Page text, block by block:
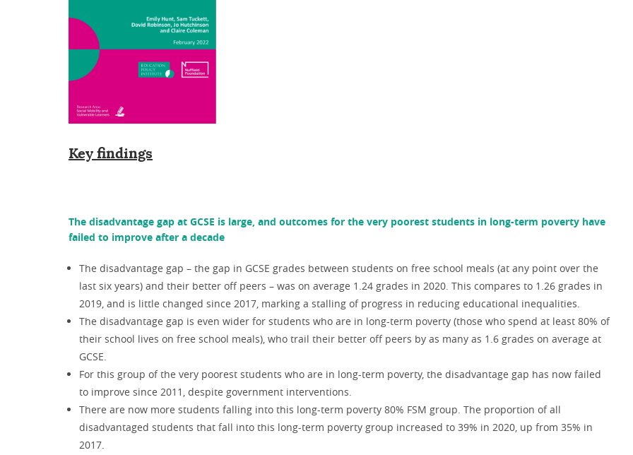
Key findings
The disadvantage gap at GCSE is large, and outcomes for the very poorest students in long-term poverty have
failed to improve after a decade
The disadvantage gap – the gap in GCSE grades between students on free school meals (at any point over the
last six years) and their better off peers – was on average 1.24 grades in 2020. This compares to 1.26 grades in
2019, and is little changed since 2017, marking a stalling of progress in reducing educational inequalities.
The disadvantage gap is even wider for students who are in long-term poverty (those who spend at least 80% of
their school lives on free school meals), who trail their better off peers by as many as 1.6 grades on average at
GCSE.
For this group of the very poorest students who are in long-term poverty, the disadvantage gap has now failed
to improve since 2011, despite government interventions.
There are now more students falling into this long-term poverty 80% FSM group. The proportion of all
disadvantaged students that fall into this long-term poverty group increased to 39% in 2020, up from 35% in
2017.